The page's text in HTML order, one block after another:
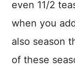
even 11/2
when you
also season
of these